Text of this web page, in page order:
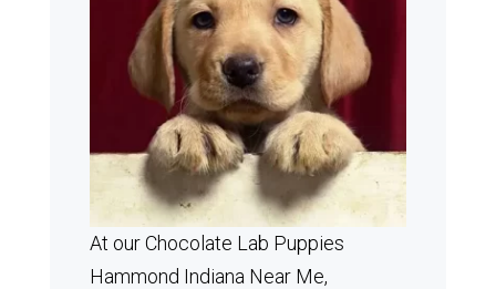
At our Chocolate Lab Puppies
Hammond Indiana Near Me,